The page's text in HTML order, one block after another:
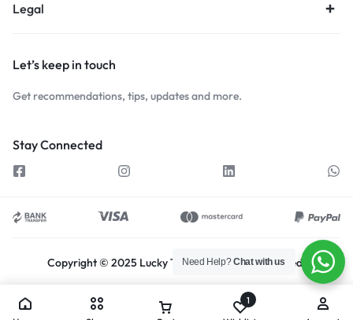
Legal
Let’s keep in touch
Get recommendations, tips, updates and more.
Stay Connected
Copyright © 2025 Lucky Traders, All rights reserved.
1
Need Help?Chat with us